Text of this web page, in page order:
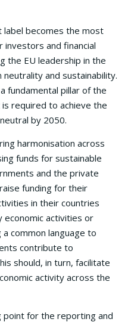
label becomes the most
and financial
the EU leadership in the
and sustainability.
fundamental pillar of the
required to achieve the
by 2050.
harmonisation across
funds for sustainable
and the private
funding for their
in their countries
economic activities or
common language to
contribute to
should, in turn, facilitate
activity across the
point for the reporting and